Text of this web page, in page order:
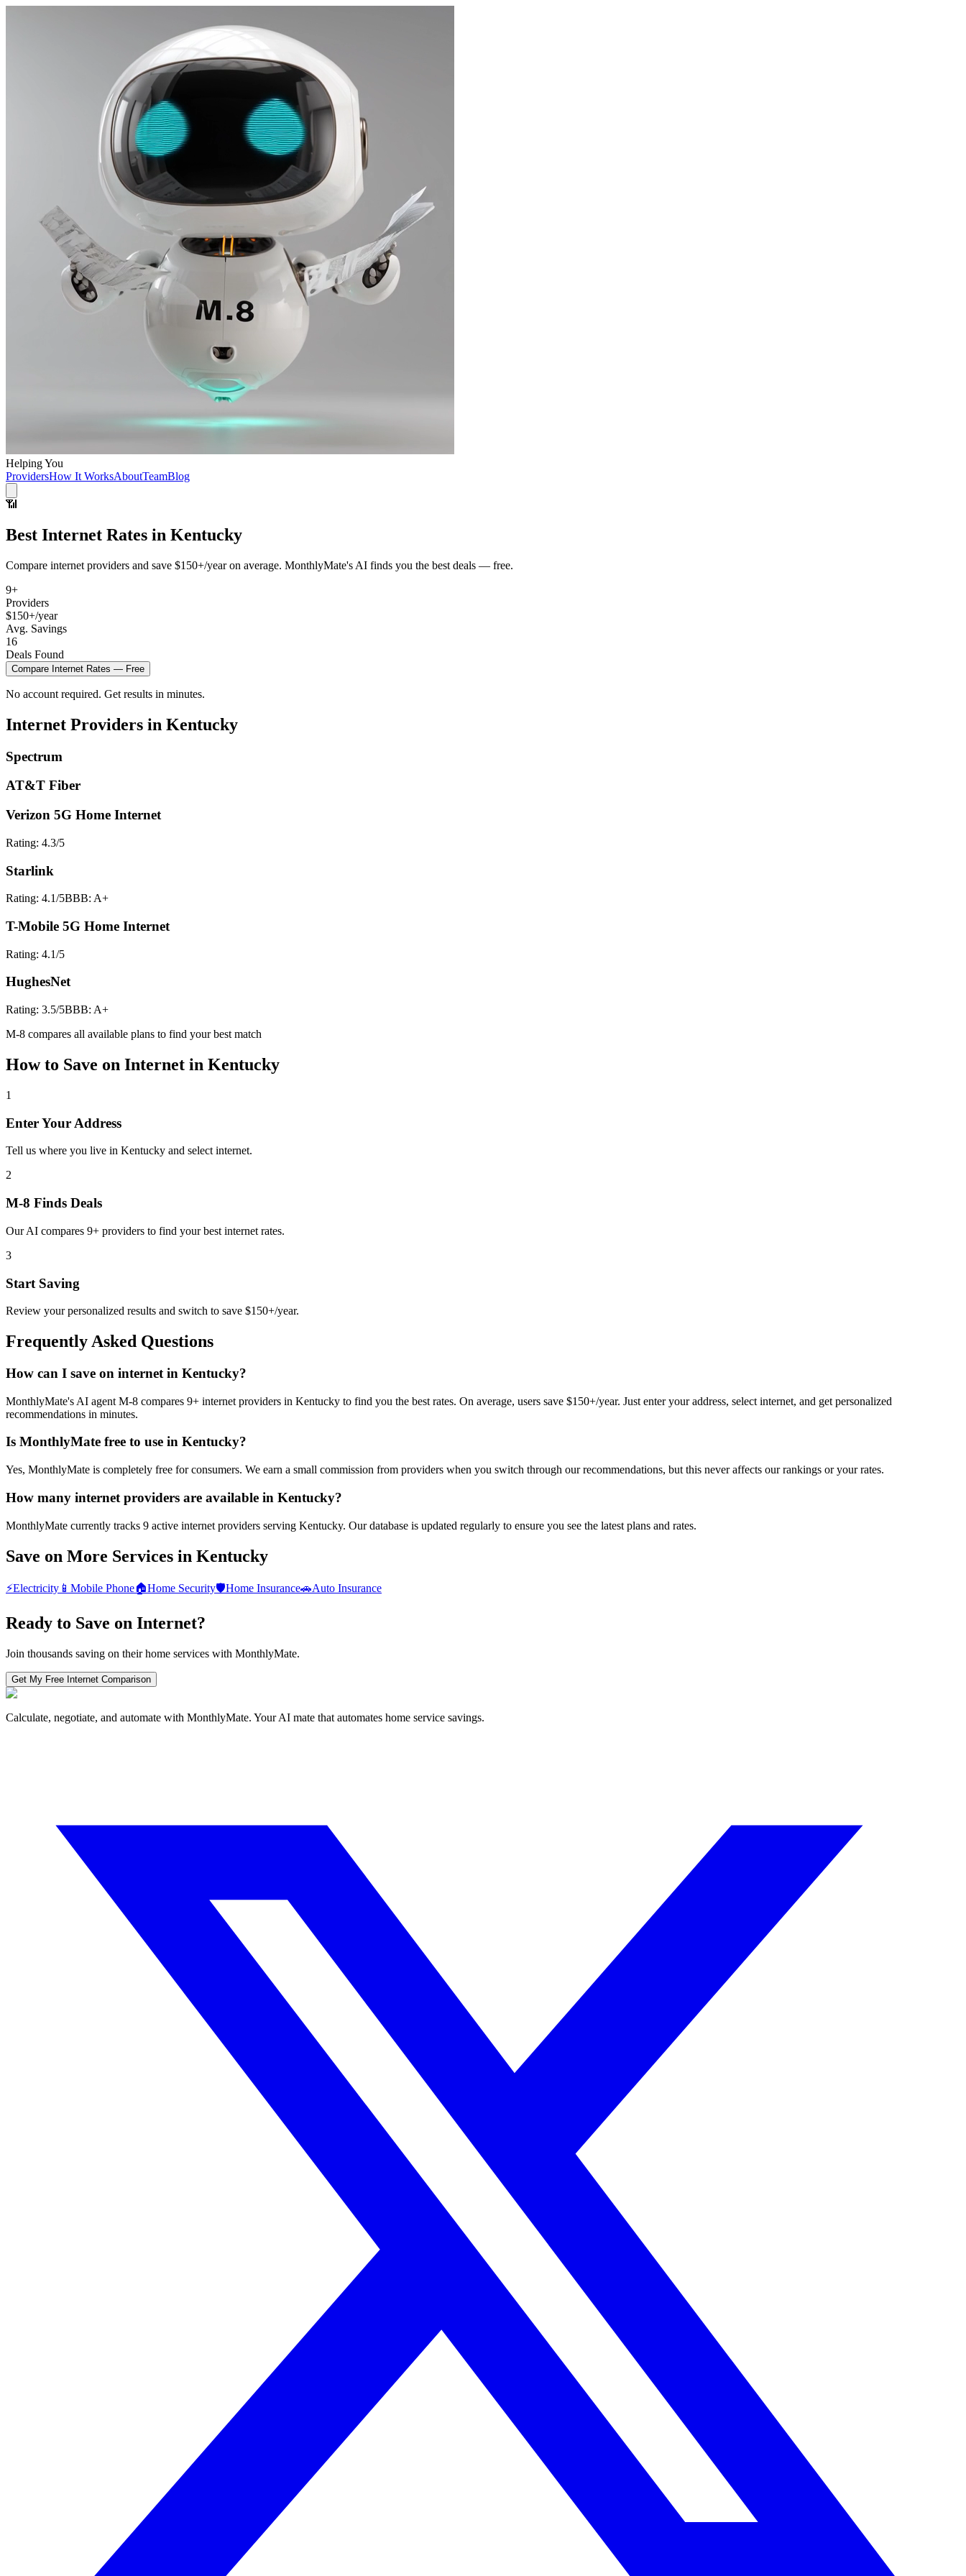
Helping You
ProvidersHow It WorksAboutTeamBlog
📶
Best Internet Rates in Kentucky
Compare internet providers and save $150+/yearon average. MonthlyMate's AI finds you the best deals — free.
9+
Providers
$150+/year
Avg. Savings
16
Deals Found
Compare Internet Rates — Free
No account required. Get results in minutes.
Internet Providers in Kentucky
Spectrum
AT&T Fiber
Verizon 5G Home Internet
Rating: 4.3/5
Starlink
Rating: 4.1/5BBB: A+
T-Mobile 5G Home Internet
Rating: 4.1/5
HughesNet
Rating: 3.5/5BBB: A+
M-8 compares all available plans to find your best match
How to Save on Internet in Kentucky
1
Enter Your Address
Tell us where you live in Kentucky and select internet.
2
M-8 Finds Deals
Our AI compares 9+ providers to find your best internet rates.
3
Start Saving
Review your personalized results and switch to save $150+/year.
Frequently Asked Questions
How can I save on internet in Kentucky?
MonthlyMate's AI agent M-8 compares 9+ internet providers in Kentucky to find you the best rates. On average, users save $150+/year. Just enter your address, select internet, and get personalized
recommendations in minutes.
Is MonthlyMate free to use in Kentucky?
Yes, MonthlyMate is completely free for consumers. We earn a small commission from providers when you switch through our recommendations, but this never affects our rankings or your rates.
How many internet providers are available in Kentucky?
MonthlyMate currently tracks 9 active internet providers serving Kentucky. Our database is updated regularly to ensure you see the latest plans and rates.
Save on More Services in Kentucky
⚡Electricity 📱 Mobile Phone🏠Home Security🛡️Home Insurance🚗Auto Insurance
Ready to Save on Internet?
Join thousands saving on their home services with MonthlyMate.
Get My Free Internet Comparison
Calculate, negotiate, and automate with MonthlyMate. Your AI mate that automates home service savings.